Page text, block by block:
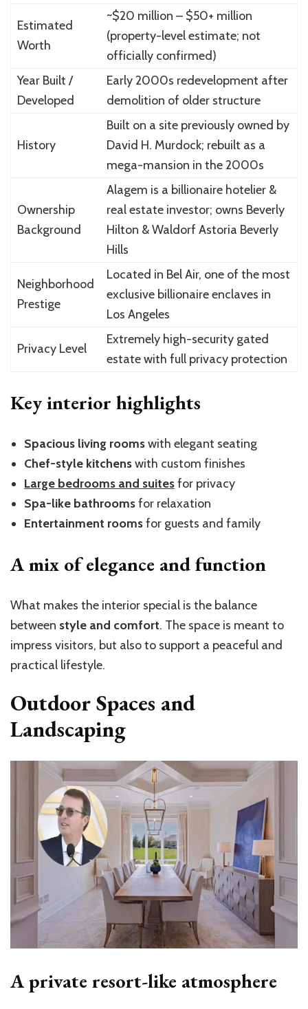
Estimated
Worth
~$20 million – $50+ million
(property-level estimate; not
officially confirmed)
Year Built /
Developed
Early 2000s redevelopment after
demolition of older structure
History
Built on a site previously owned by
David H. Murdock; rebuilt as a
mega-mansion in the 2000s
Ownership
Background
Alagem is a billionaire hotelier &
real estate investor; owns Beverly
Hilton & Waldorf Astoria Beverly
Hills
Neighborhood
Prestige
Located in Bel Air, one of the most
exclusive billionaire enclaves in
Los Angeles
Privacy Level
Extremely high-security gated
estate with full privacy protection
Key interior highlights
Spacious living roomswith elegant seating
Chef-style kitchenswith custom finishes
Large bedrooms and suitesfor privacy
Spa-like bathroomsfor relaxation
Entertainment roomsfor guests and family
A mix of elegance and function
What makes the interior special is the balance
between style and comfort. The space is meant to
impress visitors, but also to support a peaceful and
practical lifestyle.
Outdoor Spaces and
Landscaping
A private resort-like atmosphere